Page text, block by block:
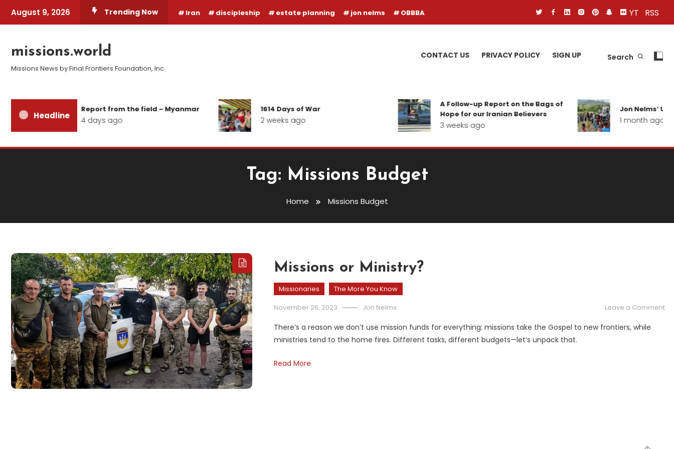
August 9, 2026 Trending Now Iran discipleship estate planning jon nelms OBBBA YT RSS
missions.world
Missions News by Final Frontiers Foundation, Inc.
CONTACT US PRIVACY POLICY SIGN UP Search
Headline
Report from the field – Myanmar
4 days ago
1614 Days of War
2 weeks ago
A Follow-up Report on the Bags of
Hope for our Iranian Believers
3 weeks ago
Jon Nelms’
1 month ago
Tag: Missions Budget
Home Missions Budget
Missions or Ministry?
Missionaries
The More You Know
November 26, 2023
Jon Nelms Leave a Commenton
There’s a reason we don’t use mission funds for everything: missions take the Gospel to new frontiers, while
ministries tend to the home fires. Different tasks, different budgets—let’s unpack that.
Read More